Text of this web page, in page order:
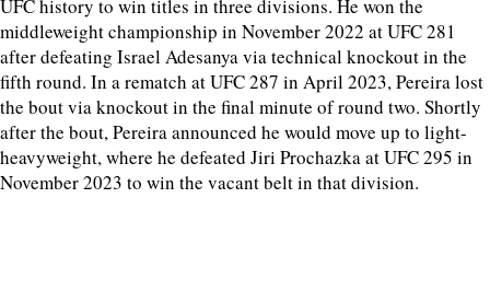
UFC history to win titles in three divisions. He won the
middleweight championship in November 2022 at UFC 281
after defeating Israel Adesanya via technical knockout in the
fifth round. In a rematch at UFC 287 in April 2023, Pereira lost
the bout via knockout in the final minute of round two. Shortly
after the bout, Pereira announced he would move up to light-
heavyweight, where he defeated Jiri Prochazka at UFC 295 in
November 2023 to win the vacant belt in that division.